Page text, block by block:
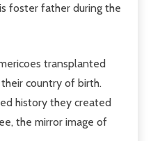
foster father during the
transplanted
country of birth.
history they created
the mirror image of